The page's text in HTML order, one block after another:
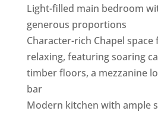
Light-filled main bedroom
generous proportions
Character-rich Chapel
relaxing, featuring soaring
timber floors, a mezzanine
bar
Modern kitchen with ample